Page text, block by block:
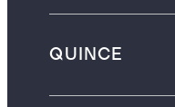
QUINCE